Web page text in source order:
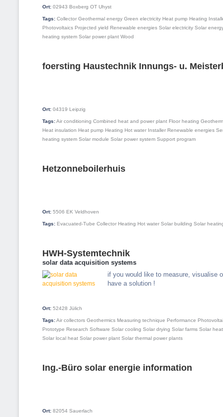
Ort: 02943 Boxberg OT Uhyst
Tags: Collector Geothermal energy Green electricity Heat pump Heating
Photovoltaics Projected yield Renewable energies Solar electricity Solar
heating system Solar power plant Wood
foersting Haustechnik Innungs- u.
Ort: 04319 Leipzig
Tags:Air conditioning Combined heat and power plant Floor heating
Heat insulation Heat pump Heating Hot water Installer Renewable energies
heating system Solar module Solar power system Support program
Hetzonneboilerhuis
Ort: 5506 EK Veldhoven
Tags: Evacuated-Tube Collector Heating Hot water Solar building Solar
HWH-Systemtechnik
solar data acquisition systems
if you would like to measure, visualise
have a solution !
Ort: 52428 Jülich
Tags:Air collectors Geothermics Measuring technique Performance
Prototype Research Software Solar cooling Solar drying Solar farms Solar
Solar local heat Solar power plant Solar thermal power plants
Ing.-Büro solar energie information
Ort: 82054 Sauerlach